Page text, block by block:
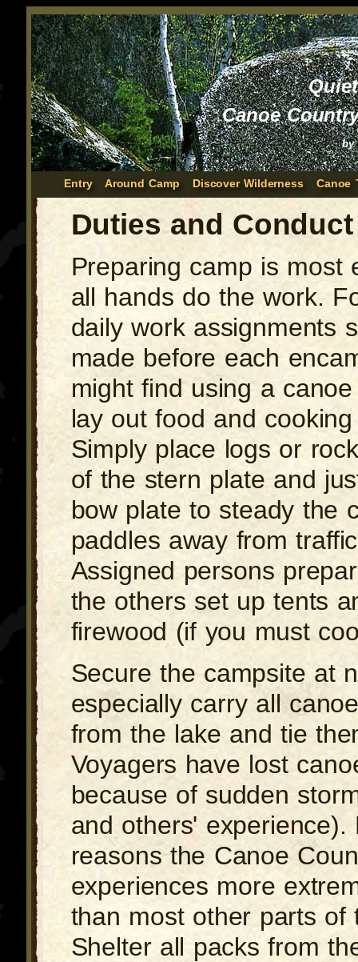
Canoe
by
Entry Around Camp Discover Wilderness Canoe
Duties and Conduct
Preparing camp is most
all hands do the work.
daily work assignments
made before each
might find using a
lay out food and
Simply place logs or
of the stern plate and
bow plate to steady the
paddles away from
Assigned persons
the others set up tents
firewood (if you must
Secure the campsite at
especially carry all
from the lake and tie
Voyagers have lost
because of sudden
and others' experience).
reasons the Canoe
experiences more
than most other parts of
Shelter all packs from